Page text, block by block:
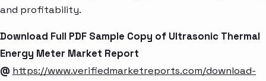
and profitability.
Download Full PDF Sample Copy of Ultrasonic Thermal
Energy Meter Market Report
@ https://www.verifiedmarketreports.com/download-